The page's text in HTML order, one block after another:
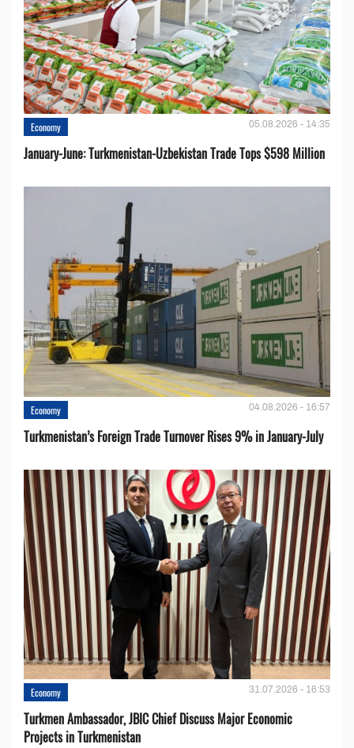
Economy 05.08.2026 - 14:35
January-June: Turkmenistan-Uzbekistan Trade Tops $598 Million
Economy 04.08.2026 - 16:57
Turkmenistan’s Foreign Trade Turnover Rises 9% in January-July
Economy 31.07.2026 - 16:53
Turkmen Ambassador, JBIC Chief Discuss Major Economic
Projects in Turkmenistan